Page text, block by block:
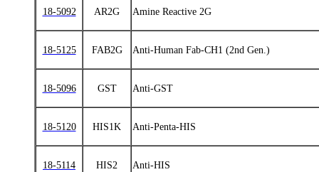
18-5092 AR2G Amine Reactive 2G
18-5125 FAB2G Anti-Human Fab-CH1 (2nd Gen.)
18-5096 GST Anti-GST
18-5120 HIS1K Anti-Penta-HIS
18-5114 HIS2 Anti-HIS